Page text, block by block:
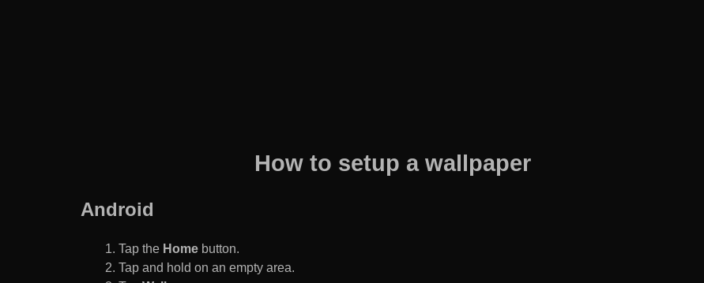
How to setup a wallpaper
Android
Tap the Home button.
Tap and hold on an empty area.